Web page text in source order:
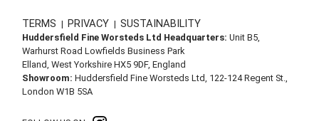
TERMS | PRIVACY | SUSTAINABILITY
Huddersfield Fine Worsteds Ltd Headquarters: Unit B5,
Warhurst Road Lowfields Business Park
Elland, West Yorkshire HX5 9DF, England
Showroom: Huddersfield Fine Worsteds Ltd, 122-124 Regent St.,
London W1B 5SA